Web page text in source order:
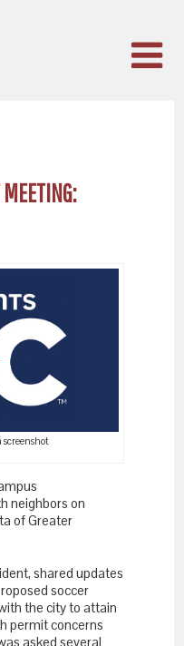
screenshot
neighbors on
of Greater
shared updates
soccer
the city to attain
permit concerns
asked several